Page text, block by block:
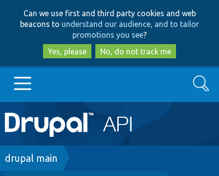
to
main
content
to
search
Can we use first and third party cookies and web
beacons to understand our audience, and to tailor
promotions you see?
Yes, please
No, do not track me
Main
navigation
Go to Drupal.org
Search
Breadcrumb
drupal main